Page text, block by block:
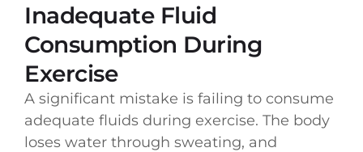
Inadequate Fluid
Consumption During
Exercise
A significant mistake is failing to consume
adequate fluids during exercise. The body
loses water through sweating, and